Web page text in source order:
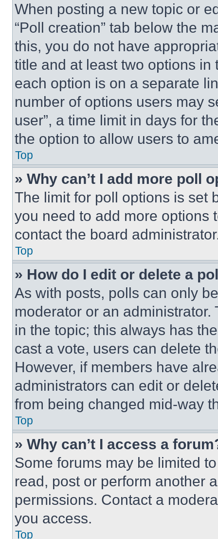
When posting a new topic or
“Poll creation” tab below the
this, you do not have
title and at least two options
each option is on a separate
number of options users may
user”, a time limit in days for
the option to allow users to
Top
» Why can’t I add more poll
The limit for poll options is set
you need to add more options
contact the board
Top
» How do I edit or delete a
As with posts, polls can only
moderator or an
in the topic; this always has
cast a vote, users can delete
However, if members have
administrators can edit or
from being changed mid-way
Top
» Why can’t I access a
Some forums may be limited
read, post or perform another
permissions. Contact a
you access.
Top